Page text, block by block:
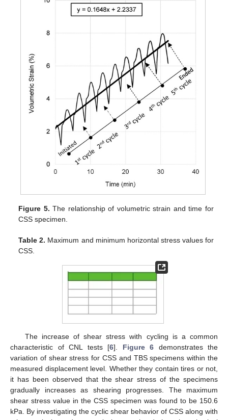
Figure 5. The relationship of volumetric strain and time for
CSS specimen.
Table 2. Maximum and minimum horizontal stress values for
CSS.
The increase of shear stress with cycling is a common
characteristic of CNL tests [6]. Figure 6 demonstrates the
variation of shear stress for CSS and TBS specimens within the
measured displacement level. Whether they contain tires or not,
it has been observed that the shear stress of the specimens
gradually increases as shearing progresses. The maximum
shear stress value in the CSS specimen was found to be 150.6
kPa. By investigating the cyclic shear behavior of CSS along with